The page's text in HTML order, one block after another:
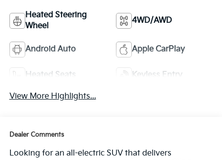
Heated Steering
Wheel
4WD/AWD
Android Auto Apple CarPlay
Heated Seats Keyless Entry
View More Highlights...
Dealer Comments
Looking for an all-electric SUV that delivers